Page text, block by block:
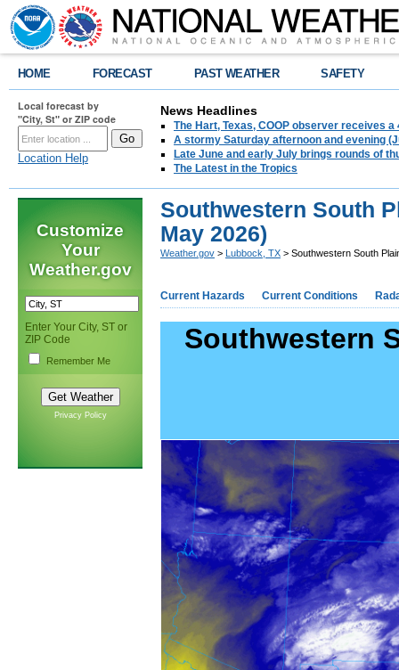
HOME FORECAST PAST WEATHER SAFETY
Local forecast by
"City, St" or ZIP code
Location Help
News Headlines
The Hart, Texas, COOP observer receives
A stormy Saturday afternoon and evening
Late June and early July brings rounds of
The Latest in the Tropics
Customize
Your
Weather.gov
Enter Your City, ST or
ZIP Code
Remember Me
Privacy Policy
Southwestern South
May 2026)
Weather.gov > Lubbock, TX > Southwestern South
Current Hazards Current Conditions
Southwestern